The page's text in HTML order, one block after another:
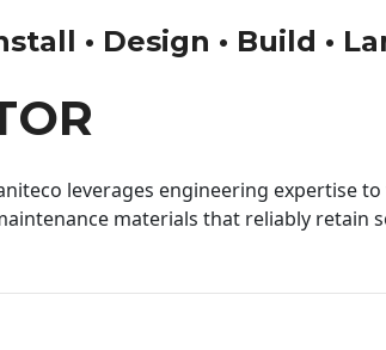
• Design • Build •
leverages engineering expertise
materials that reliably retain